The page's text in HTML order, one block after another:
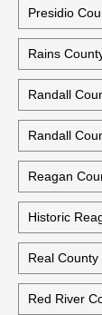
Polk County
Potter
Potter
Presidio
Rains
Randall
Randall
Reagan